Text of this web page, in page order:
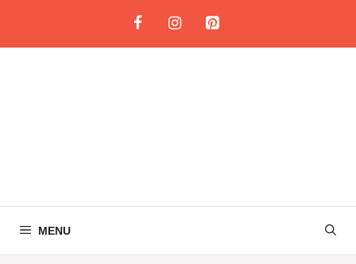
content
MENU